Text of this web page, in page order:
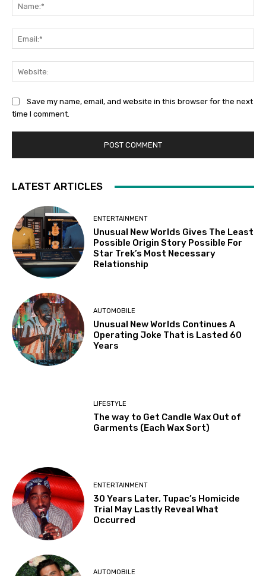
Save my name, email, and website in this browser for the next
time I comment.
LATEST ARTICLES
ENTERTAINMENT
Unusual New Worlds Gives The Least
Possible Origin Story Possible For
Star Trek’s Most Necessary
Relationship
AUTOMOBILE
Unusual New Worlds Continues A
Operating Joke That is Lasted 60
Years
LIFESTYLE
The way to Get Candle Wax Out of
Garments (Each Wax Sort)
ENTERTAINMENT
30 Years Later, Tupac’s Homicide
Trial May Lastly Reveal What
Occurred
AUTOMOBILE